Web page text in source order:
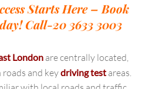
Starts Here – Book
Call-20 3633 3003
London are centrally located,
roads and keydriving test areas.